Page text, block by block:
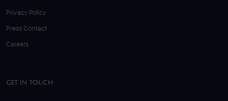
Privacy Policy
Press Contact
Careers
GET IN TOUCH